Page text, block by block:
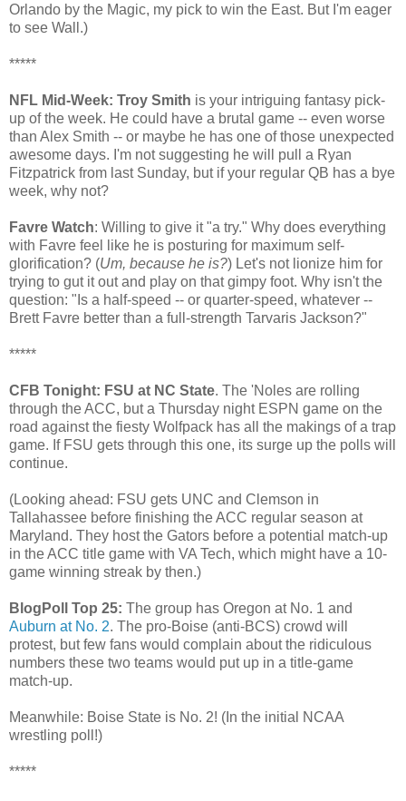
Orlando by the Magic, my pick to win the East. But I'm eager
to see Wall.)
*****
NFL Mid-Week: Troy Smith is your intriguing fantasy pick-
up of the week. He could have a brutal game -- even worse
than Alex Smith -- or maybe he has one of those unexpected
awesome days. I'm not suggesting he will pull a Ryan
Fitzpatrick from last Sunday, but if your regular QB has a bye
week, why not?
Favre Watch: Willing to give it "a try." Why does everything
with Favre feel like he is posturing for maximum self-
glorification? (Um, because he is?) Let's not lionize him for
trying to gut it out and play on that gimpy foot. Why isn't the
question: "Is a half-speed -- or quarter-speed, whatever --
Brett Favre better than a full-strength Tarvaris Jackson?"
*****
CFB Tonight: FSU at NC State. The 'Noles are rolling
through the ACC, but a Thursday night ESPN game on the
road against the fiesty Wolfpack has all the makings of a trap
game. If FSU gets through this one, its surge up the polls will
continue.
(Looking ahead: FSU gets UNC and Clemson in
Tallahassee before finishing the ACC regular season at
Maryland. They host the Gators before a potential match-up
in the ACC title game with VA Tech, which might have a 10-
game winning streak by then.)
BlogPoll Top 25: The group has Oregon at No. 1 and
Auburn at No. 2. The pro-Boise (anti-BCS) crowd will
protest, but few fans would complain about the ridiculous
numbers these two teams would put up in a title-game
match-up.
Meanwhile: Boise State is No. 2! (In the initial NCAA
wrestling poll!)
*****